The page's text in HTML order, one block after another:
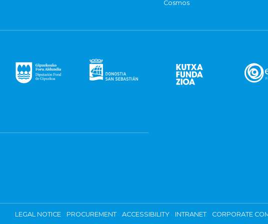
Cosmos
LEGAL NOTICE PROCUREMENT ACCESSIBILITY INTRANET CORPORATE